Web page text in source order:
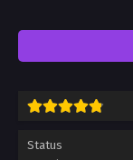
Status